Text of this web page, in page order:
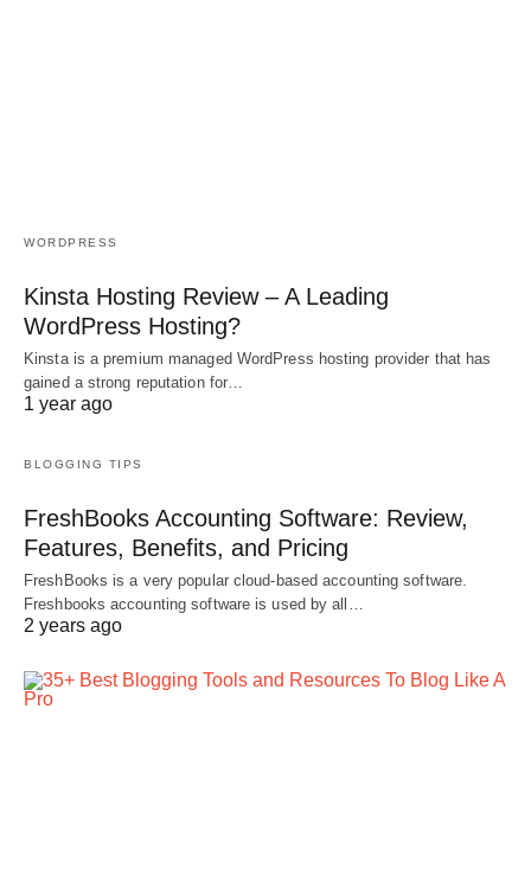
WORDPRESS
Kinsta Hosting Review – A Leading
WordPress Hosting?
Kinsta is a premium managed WordPress hosting provider that has
gained a strong reputation for…
1 year ago
BLOGGING TIPS
FreshBooks Accounting Software: Review,
Features, Benefits, and Pricing
FreshBooks is a very popular cloud-based accounting software.
Freshbooks accounting software is used by all…
2 years ago